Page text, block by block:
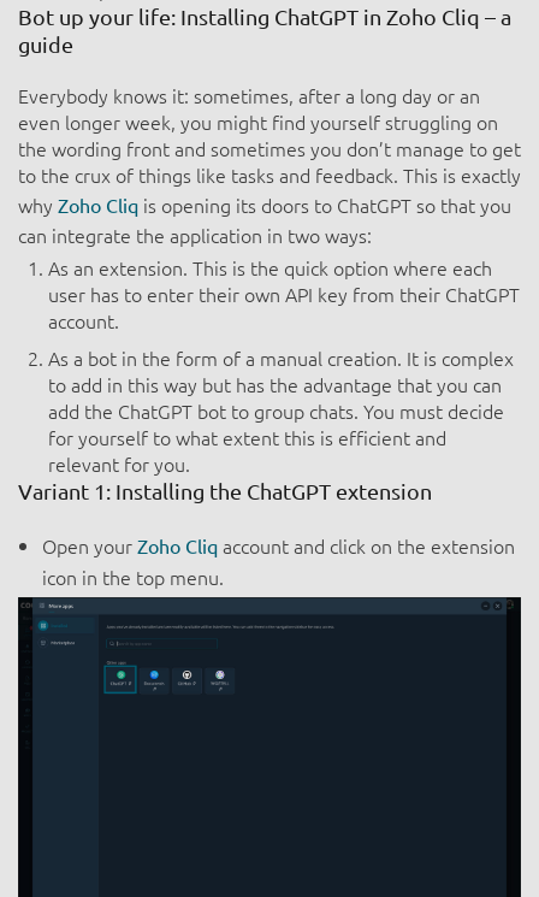
Bot up your life: Installing ChatGPT in Zoho Cliq – a
guide
Everybody knows it: sometimes, after a long day or an
even longer week, you might find yourself struggling on
the wording front and sometimes you don’t manage to get
to the crux of things like tasks and feedback. This is exactly
why Zoho Cliq is opening its doors to ChatGPT so that you
can integrate the application in two ways:
As an extension. This is the quick option where each
user has to enter their own API key from their ChatGPT
account.
As a bot in the form of a manual creation. It is complex
to add in this way but has the advantage that you can
add the ChatGPT bot to group chats. You must decide
for yourself to what extent this is efficient and
relevant for you.
Variant 1: Installing the ChatGPT extension
Open your Zoho Cliq account and click on the extension
icon in the top menu.